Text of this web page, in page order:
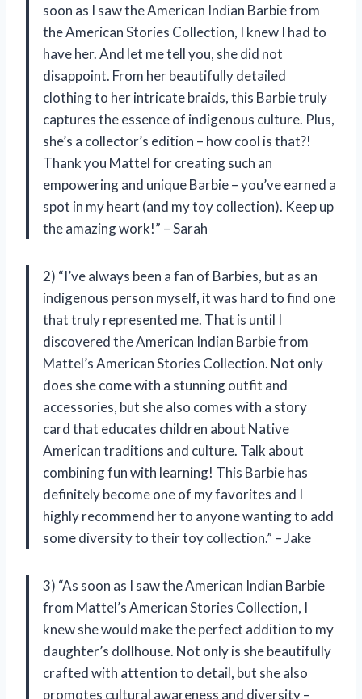
soon as I saw the American Indian Barbie from
the American Stories Collection, I knew I had to
have her. And let me tell you, she did not
disappoint. From her beautifully detailed
clothing to her intricate braids, this Barbie truly
captures the essence of indigenous culture. Plus,
she’s a collector’s edition – how cool is that?!
Thank you Mattel for creating such an
empowering and unique Barbie – you’ve earned a
spot in my heart (and my toy collection). Keep up
the amazing work!” – Sarah
2) “I’ve always been a fan of Barbies, but as an
indigenous person myself, it was hard to find one
that truly represented me. That is until I
discovered the American Indian Barbie from
Mattel’s American Stories Collection. Not only
does she come with a stunning outfit and
accessories, but she also comes with a story
card that educates children about Native
American traditions and culture. Talk about
combining fun with learning! This Barbie has
definitely become one of my favorites and I
highly recommend her to anyone wanting to add
some diversity to their toy collection.” – Jake
3) “As soon as I saw the American Indian Barbie
from Mattel’s American Stories Collection, I
knew she would make the perfect addition to my
daughter’s dollhouse. Not only is she beautifully
crafted with attention to detail, but she also
promotes cultural awareness and diversity –